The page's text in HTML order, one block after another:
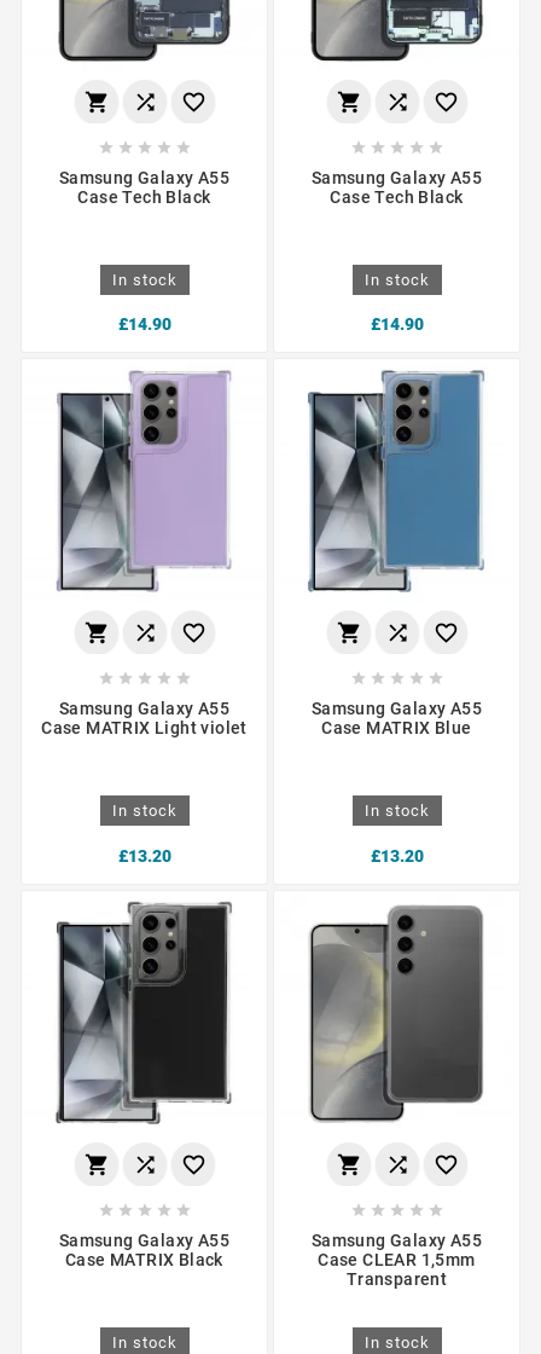
  
    
Samsung Galaxy A55
Case Tech Black
In stock
£14.90
  
    
Samsung Galaxy A55
Case Tech Black
In stock
£14.90
  
    
Samsung Galaxy A55
Case MATRIX Light violet
In stock
£13.20
  
    
Samsung Galaxy A55
Case MATRIX Blue
In stock
£13.20
  
    
Samsung Galaxy A55
Case MATRIX Black
In stock
  
    
Samsung Galaxy A55
Case CLEAR 1,5mm
Transparent
In stock